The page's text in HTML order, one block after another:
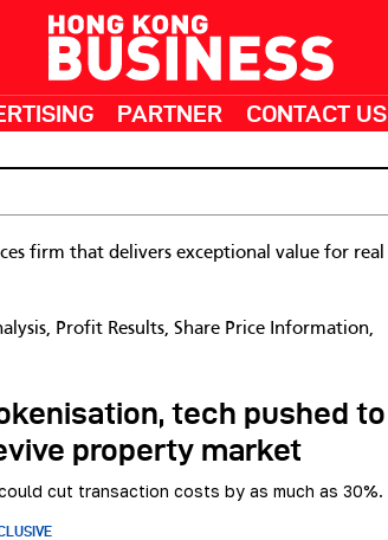
PARTNER CONTACT US
firm that delivers exceptional value for real
Profit Results, Share Price Information,
tech pushed to
property market
cut transaction costs by as much as 30%.